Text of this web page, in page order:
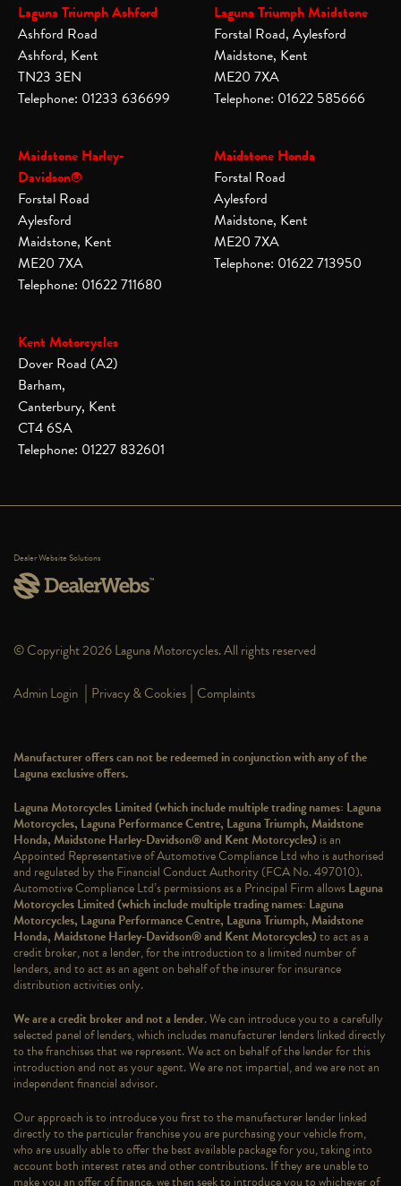
Laguna Triumph Ashford
Ashford Road
Ashford, Kent
TN23 3EN
Telephone: 01233 636699
Laguna Triumph Maidstone
Forstal Road, Aylesford
Maidstone, Kent
ME20 7XA
Telephone: 01622 585666
Maidstone Harley-
Davidson®
Forstal Road
Aylesford
Maidstone, Kent
ME20 7XA
Telephone: 01622 711680
Maidstone Honda
Forstal Road
Aylesford
Maidstone, Kent
ME20 7XA
Telephone: 01622 713950
Kent Motorcycles
Dover Road (A2)
Barham,
Canterbury, Kent
CT4 6SA
Telephone: 01227 832601
Dealer Website Solutions
© Copyright 2026 Laguna Motorcycles. All rights reserved
Admin Login | Privacy & Cookies | Complaints
Manufacturer offers can not be redeemed in conjunction with any of the
Laguna exclusive offers.
Laguna Motorcycles Limited (which include multiple trading names: Laguna
Motorcycles, Laguna Performance Centre, Laguna Triumph, Maidstone
Honda, Maidstone Harley-Davidson® and Kent Motorcycles) is an
Appointed Representative of Automotive Compliance Ltd who is authorised
and regulated by the Financial Conduct Authority (FCA No. 497010).
Automotive Compliance Ltd’s permissions as a Principal Firm allowsLaguna
Motorcycles Limited (which include multiple trading names: Laguna
Motorcycles, Laguna Performance Centre, Laguna Triumph, Maidstone
Honda, Maidstone Harley-Davidson® and Kent Motorcycles)to act as a
credit broker, not a lender, for the introduction to a limited number of
lenders, and to act as an agent on behalf of the insurer for insurance
distribution activities only.
We are a credit broker and not a lender. We can introduce you to a carefully
selected panel of lenders, which includes manufacturer lenders linked directly
to the franchises that we represent. We act on behalf of the lender for this
introduction and not as your agent. We are not impartial, and we are not an
independent financial advisor.
Our approach is to introduce you first to the manufacturer lender linked
directly to the particular franchise you are purchasing your vehicle from,
who are usually able to offer the best available package for you, taking into
account both interest rates and other contributions. If they are unable to
make you an offer of finance, we then seek to introduce you to whichever of